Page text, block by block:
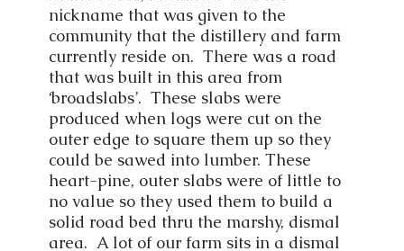
nickname that was given to the
community that the distillery and farm
currently reside on. There was a road
that was built in this area from
‘broadslabs’. These slabs were
produced when logs were cut on the
outer edge to square them up so they
could be sawed into lumber. These
heart-pine, outer slabs were of little to
no value so they used them to build a
solid road bed thru the marshy, dismal
area. A lot of our farm sits in a dismal